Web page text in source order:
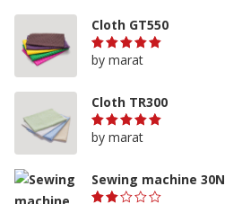
Cloth GT550
Rated5
out of 5
by marat
Cloth TR300
Rated5
out of 5
by marat
Sewing machine 30N